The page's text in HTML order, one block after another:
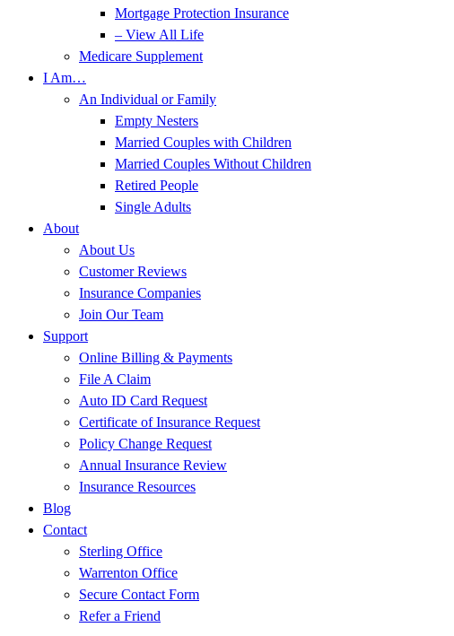
Mortgage Protection Insurance
– View All Life
Medicare Supplement
I Am…
An Individual or Family
Empty Nesters
Married Couples with Children
Married Couples Without Children
Retired People
Single Adults
About
About Us
Customer Reviews
Insurance Companies
Join Our Team
Support
Online Billing & Payments
File A Claim
Auto ID Card Request
Certificate of Insurance Request
Policy Change Request
Annual Insurance Review
Insurance Resources
Blog
Contact
Sterling Office
Warrenton Office
Secure Contact Form
Refer a Friend